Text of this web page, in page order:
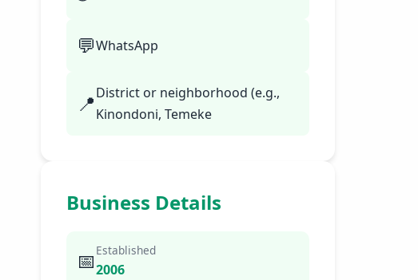
💬WhatsApp
📍District or neighborhood (e.g.,
Kinondoni, Temeke
Business Details
📅 Established
2006